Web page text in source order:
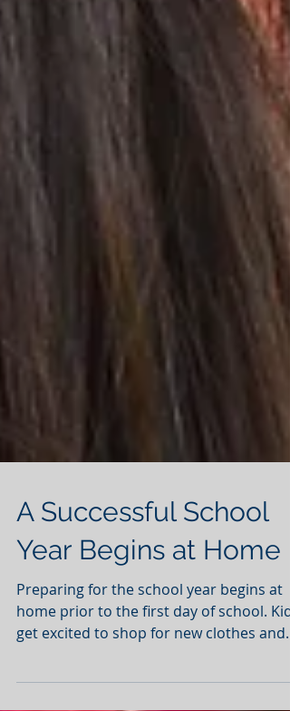
A Successful School
Year Begins at Home
Preparing for the school year begins at
get excited to shop for new clothes and